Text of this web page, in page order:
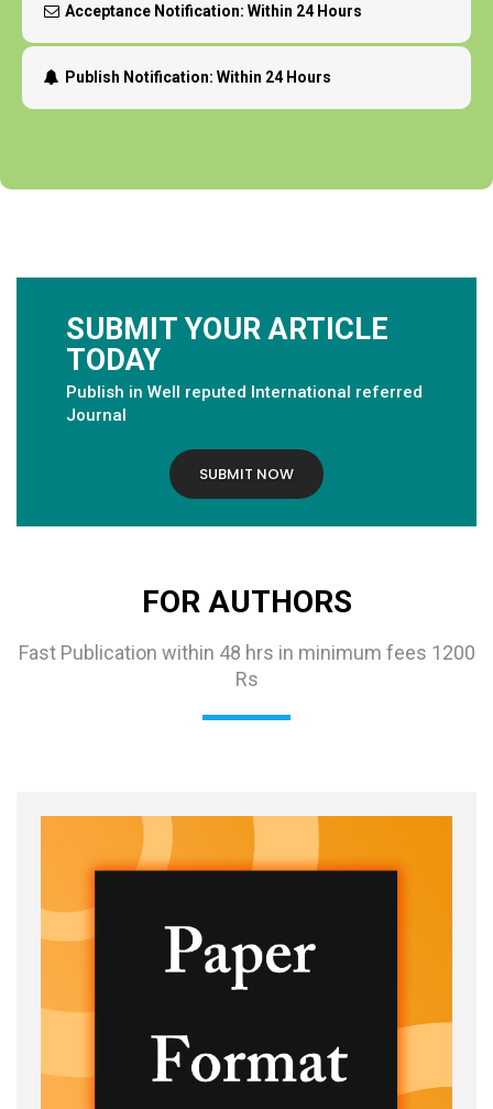
Acceptance Notification: Within 24 Hours
Publish Notification: Within 24 Hours
SUBMIT YOUR ARTICLE
TODAY
Publish in Well reputed International referred
Journal
SUBMIT NOW
FOR AUTHORS
Fast Publication within 48 hrs in minimum fees 1200
Rs